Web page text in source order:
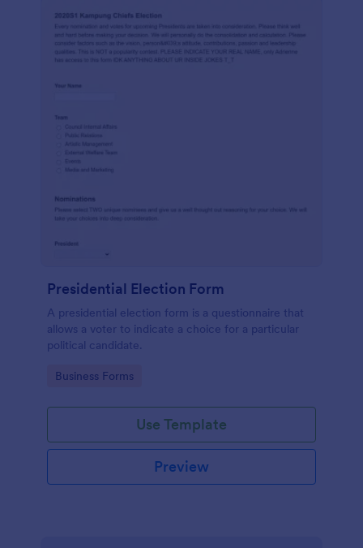
Presidential Election Form
A presidential election form is a questionnaire that
allows a voter to indicate a choice for a particular
political candidate.
Go to Category:
Business Forms
Use Template
Preview